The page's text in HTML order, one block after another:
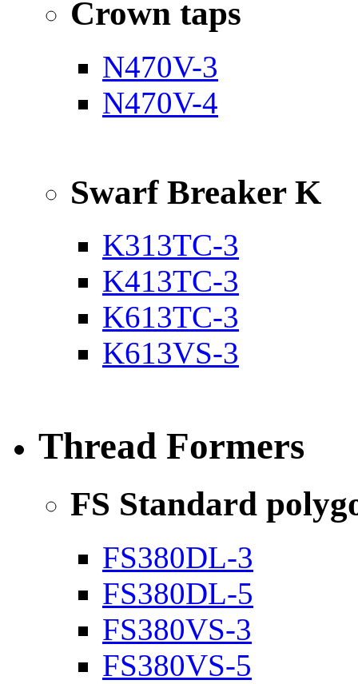
Crown taps
N470V-3
N470V-4
Swarf Breaker K
K313TC-3
K413TC-3
K613TC-3
K613VS-3
Thread Formers
FS Standard
FS380DL-3
FS380DL-5
FS380VS-3
FS380VS-5